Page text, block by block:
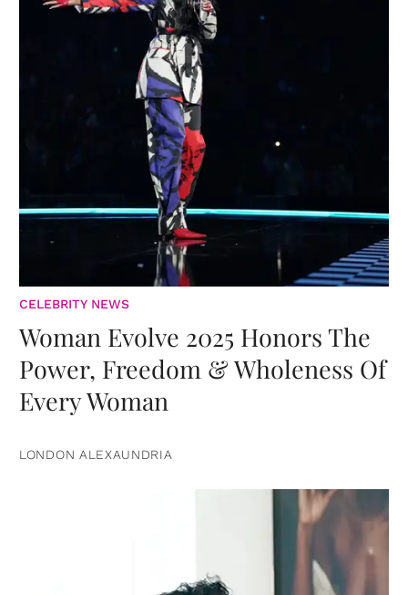
CELEBRITY NEWS
Woman Evolve 2025 Honors The
Power, Freedom & Wholeness Of
Every Woman
LONDON ALEXAUNDRIA